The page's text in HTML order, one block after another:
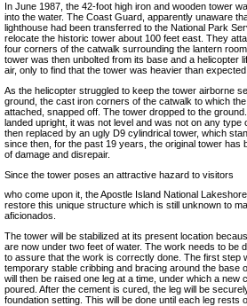
In June 1987, the 42-foot high iron and wooden tower
into the water. The Coast Guard, apparently unaware
lighthouse had been transferred to the National Park
relocate the historic tower about 100 feet east. They
four corners of the catwalk surrounding the lantern
tower was then unbolted from its base and a helicopter
air, only to find that the tower was heavier than
As the helicopter struggled to keep the tower airborne
ground, the cast iron corners of the catwalk to which
attached, snapped off. The tower dropped to the
landed upright, it was not level and was not on any type
then replaced by an ugly D9 cylindrical tower, which
since then, for the past 19 years, the original tower has
of damage and disrepair.
Since the tower poses an attractive hazard to visitors
who come upon it, the Apostle Island National
restore this unique structure which is still unknown to
aficionados.
The tower will be stabilized at its present location
are now under two feet of water. The work needs to be
to assure that the work is correctly done. The first step
temporary stable cribbing and bracing around the base
will then be raised one leg at a time, under which a new
poured. After the cement is cured, the leg will be
foundation setting. This will be done until each leg rests